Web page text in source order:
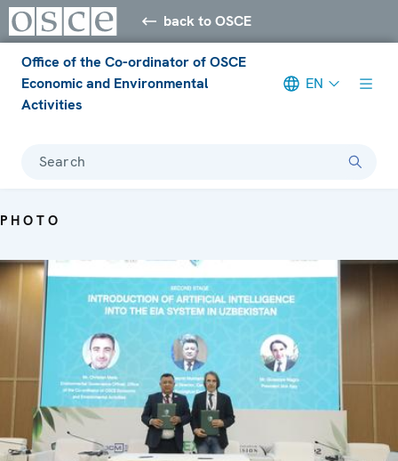
back to OSCE
Office of the Co-ordinator of OSCE
Economic and Environmental
Activities
EN
Search
PHOTO